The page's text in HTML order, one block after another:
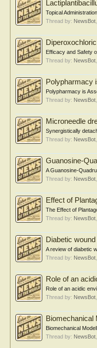
Topical
Thread by: NewsBot
Efficacy and Safety
Thread by: NewsBot
Polypharmacy
Polypharmacy is
Thread by: NewsBot
Microneedle
Synergistically
Thread by: NewsBot
Guanosine-
A Guanosine-
Thread by: NewsBot
Effect of
The Effect of
Thread by: NewsBot
Diabetic
A review of diabetic
Thread by: NewsBot
Role of an
Role of an acidic
Thread by: NewsBot
Biomechanical
Biomechanical
Thread by: NewsBot